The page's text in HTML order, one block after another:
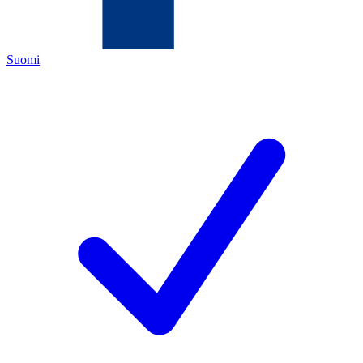
Suomi